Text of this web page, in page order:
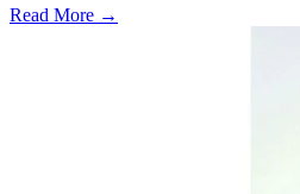
Read More →